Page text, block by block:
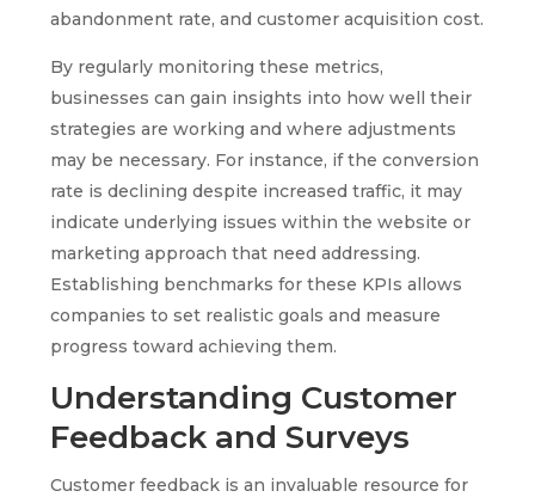
abandonment rate, and customer acquisition cost.
By regularly monitoring these metrics,
businesses can gain insights into how well their
strategies are working and where adjustments
may be necessary. For instance, if the conversion
rate is declining despite increased traffic, it may
indicate underlying issues within the website or
marketing approach that need addressing.
Establishing benchmarks for these KPIs allows
companies to set realistic goals and measure
progress toward achieving them.
Understanding Customer
Feedback and Surveys
Customer feedback is an invaluable resource for